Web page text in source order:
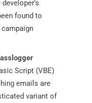
found to
Script (VBE)
emails are
variant of